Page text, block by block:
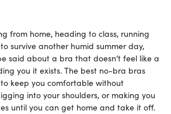
from home, heading to class, running
survive another humid summer day,
said about a bra that doesn’t feel like a
you it exists. The best no-bra bras
keep you comfortable without
into your shoulders, or making you
until you can get home and take it off.